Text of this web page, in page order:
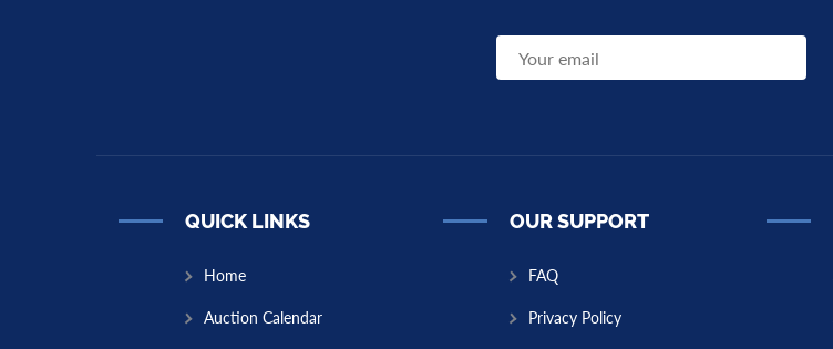
QUICK LINKS
Home
Auction Calendar
OUR SUPPORT
FAQ
Privacy Policy